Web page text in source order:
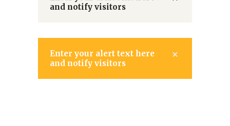
and notify visitors
Enter your alert text here
and notify visitors